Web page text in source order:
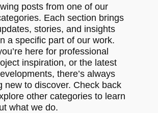
posts from one of our
Each section brings
stories, and insights
a specific part of our work.
here for professional
inspiration, or the latest
there’s always
new to discover. Check back
other categories to learn
what we do.